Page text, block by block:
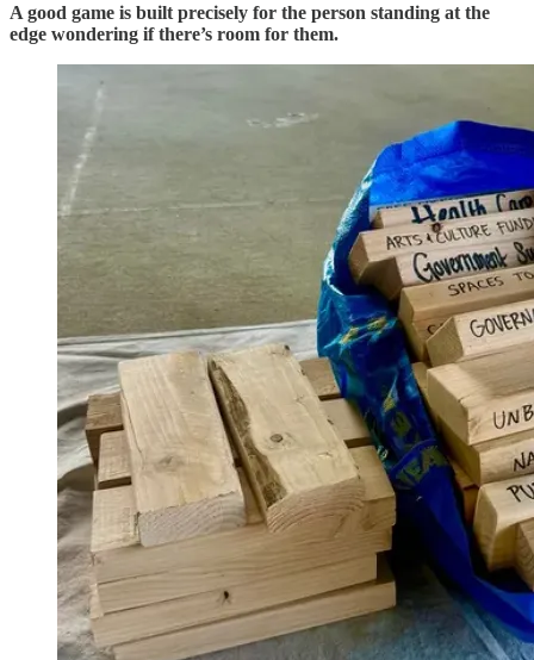
A good game is built precisely for the person standing at the
edge wondering if there’s room for them.